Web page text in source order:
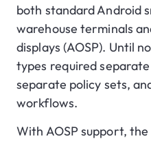
both standard Android
warehouse terminals
displays (AOSP). Until
types required
separate policy sets,
workflows.
With AOSP support,